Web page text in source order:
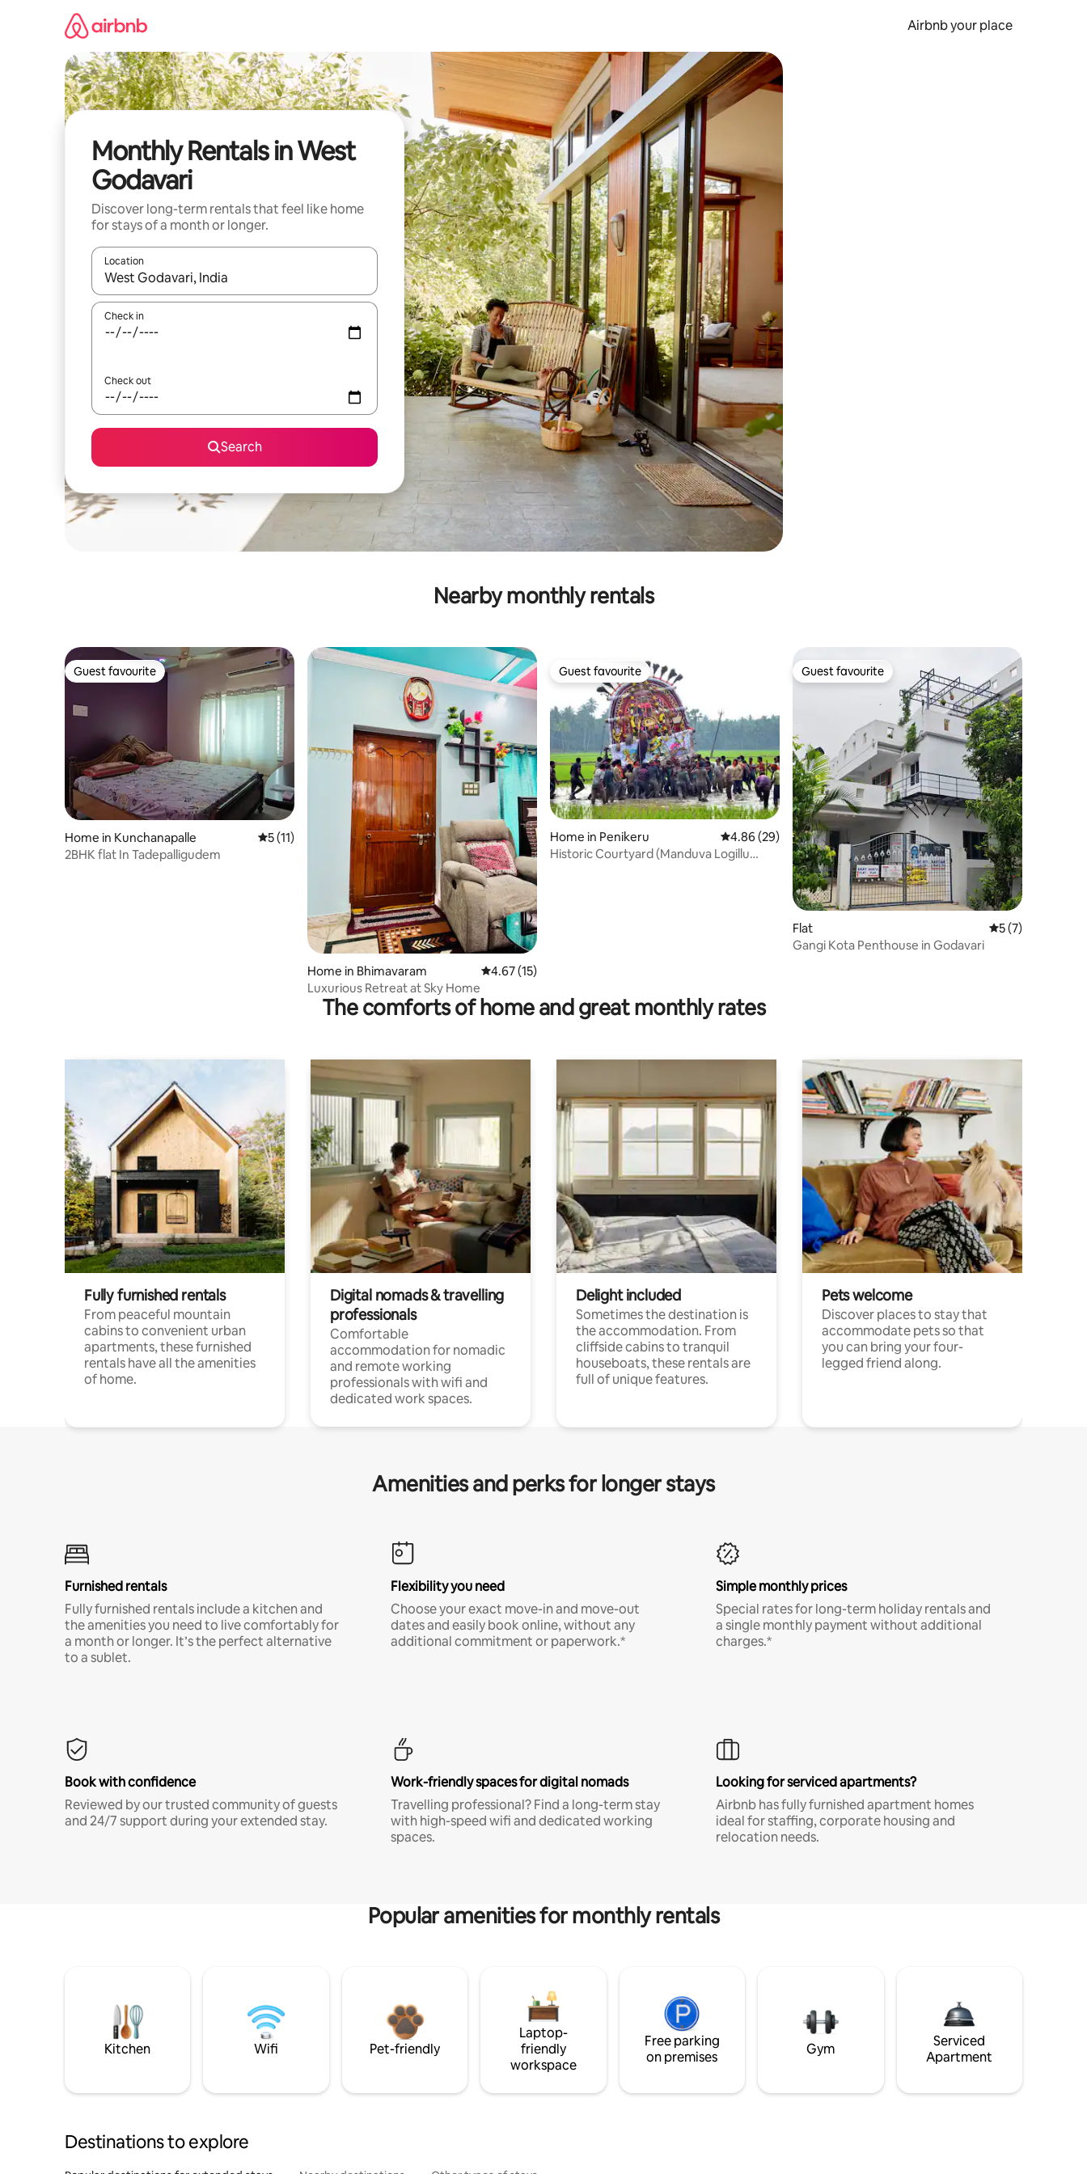
Airbnb your place
Monthly Rentals in West
Godavari
Discover long-term rentals that feel like home
for stays of a month or longer.
Location
When results are available, navigate with the up and down arrow keys or explore by touch or swipe gestures.
Check in
Check out
Search
Nearby monthly rentals
Guest favourite
Guest favourite
Home in Kunchanapalle 5 out of 5 average rating, 11 reviews
5 (11)
2BHK flat In Tadepalligudem
Home in Bhimavaram 4.67 out of 5 average rating, 15 reviews
4.67 (15)
Luxurious Retreat at Sky Home
Guest favourite
Guest favourite
Home in Penikeru 4.86 out of 5 average rating, 29 reviews
4.86 (29)
Historic Courtyard (Manduva Logillu
Guest favourite
Guest favourite
Flat 5 out of 5
5 (7)
Gangi Kota Penthouse in Godavari
The comforts of home and great monthly rates
Fully furnished rentals
From peaceful mountain
cabins to convenient urban
apartments, these furnished
rentals have all the amenities
of home.
Digital nomads & travelling
professionals
Comfortable
accommodation for nomadic
and remote working
professionals with wifi and
dedicated work spaces.
Delight included
Sometimes the destination is
the accommodation. From
cliffside cabins to tranquil
houseboats, these rentals are
full of unique features.
Pets welcome
Discover places to stay that
accommodate pets so that
you can bring your four-
legged friend along.
Amenities and perks for longer stays
Furnished rentals
Fully furnished rentals include a kitchen and
the amenities you need to live comfortably for
a month or longer. It’s the perfect alternative
to a sublet.
Flexibility you need
Choose your exact move-in and move-out
dates and easily book online, without any
additional commitment or paperwork.*
Simple monthly prices
Special rates for long-term holiday rentals and
a single monthly payment without additional
charges.*
Book with confidence
Reviewed by our trusted community of guests
and 24/7 support during your extended stay.
Work-friendly spaces for digital nomads
Travelling professional? Find a long-term stay
with high-speed wifi and dedicated working
spaces.
Looking for serviced apartments?
Airbnb has fully furnished apartment homes
ideal for staffing, corporate housing and
relocation needs.
Popular amenities for monthly rentals
Kitchen Wifi Pet-friendly
Laptop-
friendly
workspace
Free parking
on premises
Gym
Serviced
Apartment
Destinations to explore